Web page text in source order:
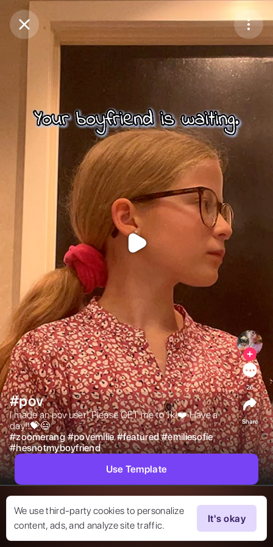
Purchase CoinsBalance:0
We use third-party cookies to personalize
content, ads, and analyze site traffic.
It's okay
#pov
I made an pov user! Please GET me to 1k!❤️ Have a
day!!💝😃
#zoomerang #povemilie #featured #emiliesofie
#hesnotmyboyfriend
26
Share
Use Template